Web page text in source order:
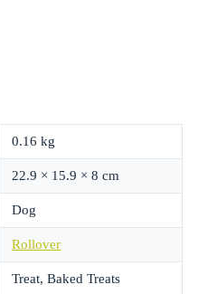
0.16 kg
22.9 × 15.9 × 8 cm
Dog
Rollover
Treat, Baked Treats